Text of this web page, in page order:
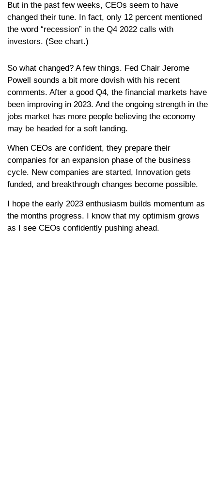
But in the past few weeks, CEOs seem to have
changed their tune. In fact, only 12 percent mentioned
the word “recession” in the Q4 2022 calls with
investors. (See chart.)
So what changed? A few things. Fed Chair Jerome
Powell sounds a bit more dovish with his recent
comments. After a good Q4, the financial markets have
been improving in 2023. And the ongoing strength in the
jobs market has more people believing the economy
may be headed for a soft landing.
When CEOs are confident, they prepare their
companies for an expansion phase of the business
cycle. New companies are started, Innovation gets
funded, and breakthrough changes become possible.
I hope the early 2023 enthusiasm builds momentum as
the months progress. I know that my optimism grows
as I see CEOs confidently pushing ahead.